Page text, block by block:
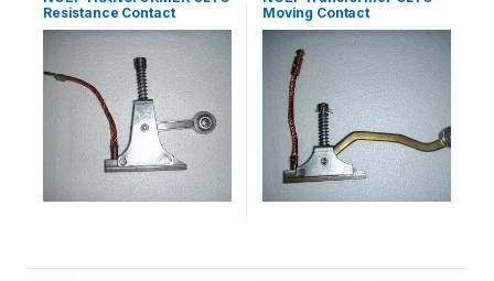
Resistance Contact
Moving Contact